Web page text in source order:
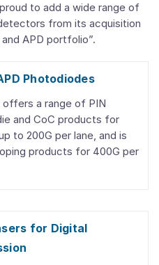
to add a wide range of
from its acquisition
APD portfolio”.
Photodiodes
offers a range of PIN
and CoC products for
to 200G per lane, and is
products for 400G per
for Digital